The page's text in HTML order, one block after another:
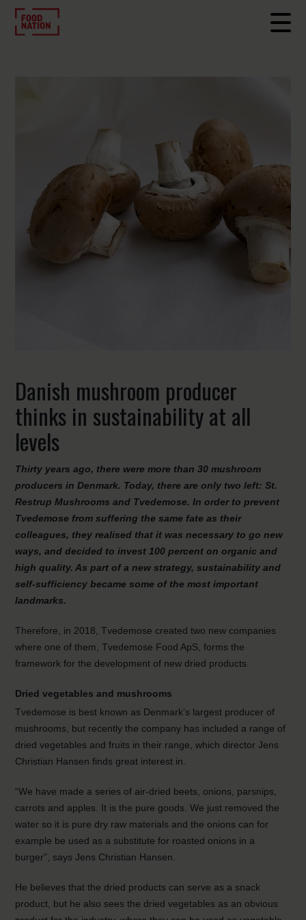
Danish mushroom producer
thinks in sustainability at all
levels
Thirty years ago, there were more than 30 mushroom
producers in Denmark. Today, there are only two left: St.
Restrup Mushrooms and Tvedemose. In order to prevent
Tvedemose from suffering the same fate as their
colleagues, they realised that it was necessary to go new
ways, and decided to invest 100 percent on organic and
high quality. As part of a new strategy, sustainability and
self-sufficiency became some of the most important
landmarks.
Therefore, in 2018, Tvedemose created two new companies
where one of them, Tvedemose Food ApS, forms the
framework for the development of new dried products.
Dried vegetables and mushrooms
Tvedemose is best known as Denmark’s largest producer of
mushrooms, but recently the company has included a range of
dried vegetables and fruits in their range, which director Jens
Christian Hansen finds great interest in.
“We have made a series of air-dried beets, onions, parsnips,
carrots and apples. It is the pure goods. We just removed the
water so it is pure dry raw materials and the onions can for
example be used as a substitute for roasted onions in a
burger”, says Jens Christian Hansen.
He believes that the dried products can serve as a snack
product, but he also sees the dried vegetables as an obvious